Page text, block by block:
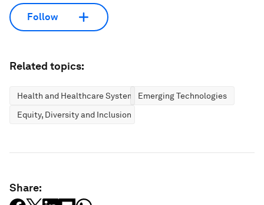
Follow
Related topics:
Health and Healthcare Systems Emerging Technologies
Equity, Diversity and Inclusion
Share: